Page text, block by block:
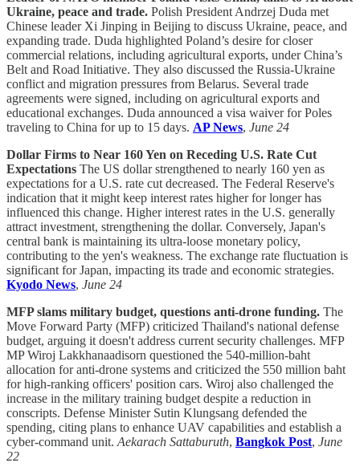
Ukraine, peace and trade. Polish President Andrzej Duda met
Chinese leader Xi Jinping in Beijing to discuss Ukraine, peace, and
expanding trade. Duda highlighted Poland’s desire for closer
commercial relations, including agricultural exports, under China’s
Belt and Road Initiative. They also discussed the Russia-Ukraine
conflict and migration pressures from Belarus. Several trade
agreements were signed, including on agricultural exports and
educational exchanges. Duda announced a visa waiver for Poles
traveling to China for up to 15 days. AP News, June 24
Dollar Firms to Near 160 Yen on Receding U.S. Rate Cut
Expectations The US dollar strengthened to nearly 160 yen as
expectations for a U.S. rate cut decreased. The Federal Reserve's
indication that it might keep interest rates higher for longer has
influenced this change. Higher interest rates in the U.S. generally
attract investment, strengthening the dollar. Conversely, Japan's
central bank is maintaining its ultra-loose monetary policy,
contributing to the yen's weakness. The exchange rate fluctuation is
significant for Japan, impacting its trade and economic strategies.
Kyodo News, June 24
MFP slams military budget, questions anti-drone funding. The
Move Forward Party (MFP) criticized Thailand's national defense
budget, arguing it doesn't address current security challenges. MFP
MP Wiroj Lakkhanaadisorn questioned the 540-million-baht
allocation for anti-drone systems and criticized the 550 million baht
for high-ranking officers' position cars. Wiroj also challenged the
increase in the military training budget despite a reduction in
conscripts. Defense Minister Sutin Klungsang defended the
spending, citing plans to enhance UAV capabilities and establish a
cyber-command unit. Aekarach Sattaburuth, Bangkok Post, June
22